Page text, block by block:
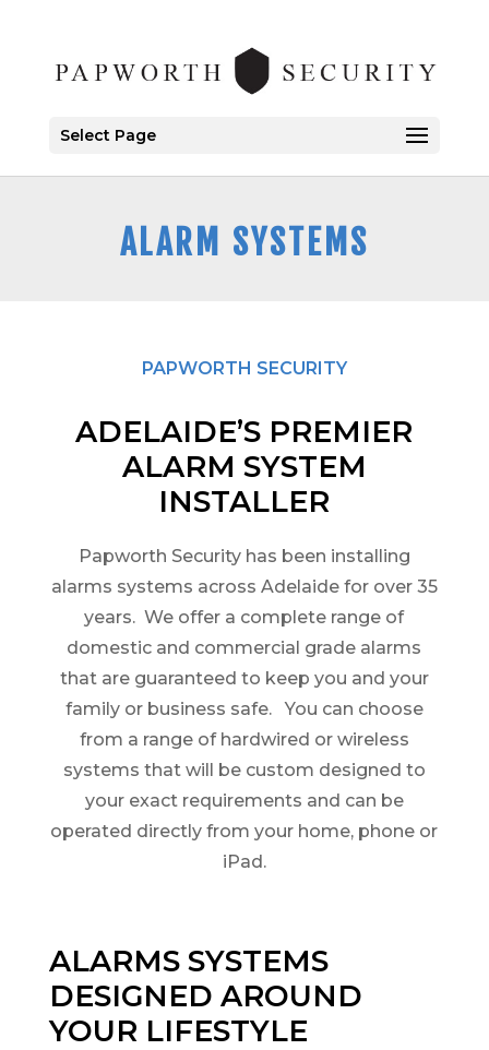
Select Page
ALARM SYSTEMS
PAPWORTH SECURITY
ADELAIDE’S PREMIER
ALARM SYSTEM
INSTALLER
Papworth Security has been installing
alarms systems across Adelaide for over 35
years. We offer a complete range of
domestic and commercial grade alarms
that are guaranteed to keep you and your
family or business safe. You can choose
from a range of hardwired or wireless
systems that will be custom designed to
your exact requirements and can be
operated directly from your home, phone or
iPad.
ALARMS SYSTEMS
DESIGNED AROUND
YOUR LIFESTYLE